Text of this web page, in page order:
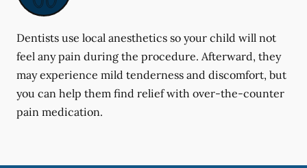
Dentists use local anesthetics so your child will not
feel any pain during the procedure. Afterward, they
may experience mild tenderness and discomfort, but
you can help them find relief with over-the-counter
pain medication.